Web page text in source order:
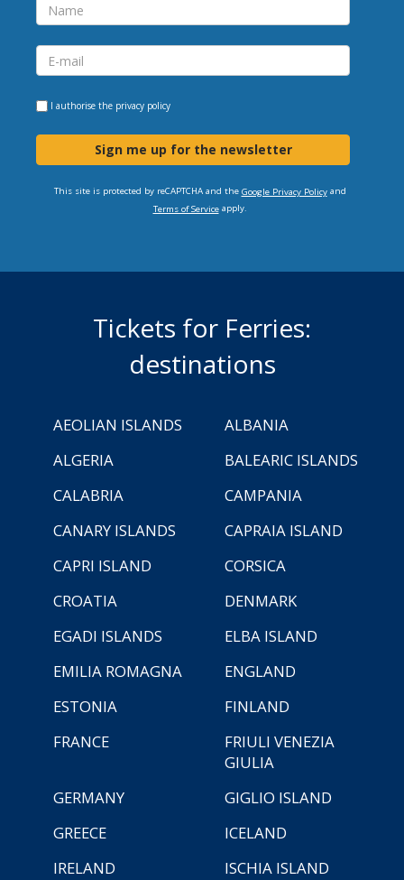
I authorise the privacy policy
Sign me up for the newsletter
This site is protected by reCAPTCHA and the Google Privacy Policyand
Terms of Serviceapply.
Tickets for Ferries:
destinations
AEOLIAN ISLANDS
ALBANIA
ALGERIA
BALEARIC ISLANDS
CALABRIA
CAMPANIA
CANARY ISLANDS
CAPRAIA ISLAND
CAPRI ISLAND
CORSICA
CROATIA
DENMARK
EGADI ISLANDS
ELBA ISLAND
EMILIA ROMAGNA
ENGLAND
ESTONIA
FINLAND
FRANCE
FRIULI VENEZIA
GIULIA
GERMANY
GIGLIO ISLAND
GREECE
ICELAND
IRELAND
ISCHIA ISLAND